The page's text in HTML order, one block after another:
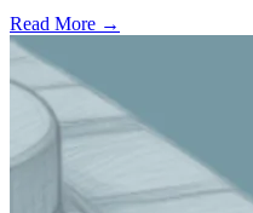
Read More →